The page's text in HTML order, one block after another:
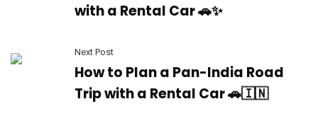
with a Rental Car 🚗✨
Next Post
How to Plan a Pan-India Road
Trip with a Rental Car 🚗🇮🇳